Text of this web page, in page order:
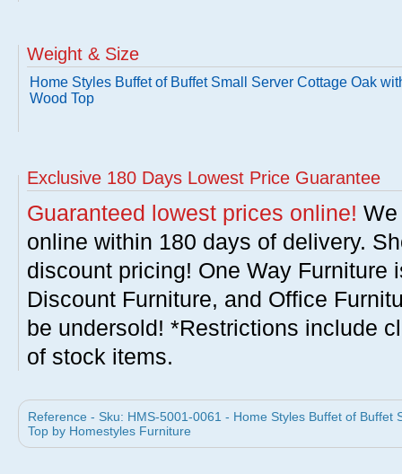
Weight & Size
Home Styles Buffet of Buffet Small Server Cottage Oak
Wood Top
Exclusive 180 Days Lowest Price Guarantee
Guaranteed lowest prices online!
online within 180 days of delivery.
discount pricing! One Way Furniture
Discount Furniture, and Office
be undersold! *Restrictions include
of stock items.
Reference - Sku: HMS-5001-0061 - Home Styles Buffet of Buffet
Top by Homestyles Furniture